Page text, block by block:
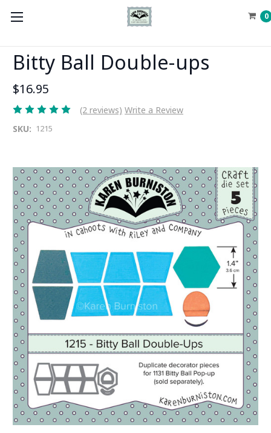
0
Bitty Ball Double-ups
$16.95
(2 reviews) Write a Review
SKU: 1215